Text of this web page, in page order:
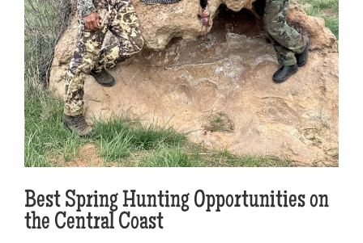
Best Spring Hunting Opportunities on
the Central Coast